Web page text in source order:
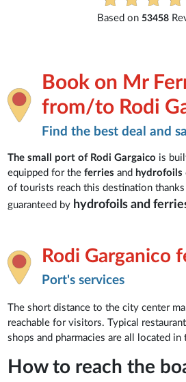
Based on 53458
Book on Mr
from/to Rodi
Find the best deal and
The small port of Rodi Gargaico is
equipped for the ferriesand hydrofoils
of tourists reach this destination
guaranteed by hydrofoils and
Rodi Garganico
Port's services
The short distance to the city center
reachable for visitors. Typical
shops and pharmacies are all located in
How to reach the